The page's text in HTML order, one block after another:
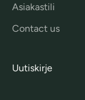
Asiakastili
Contact us
Uutiskirje